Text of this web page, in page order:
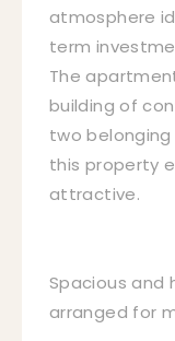
atmosphere
term
The
building of
two belonging
this property
attractive.
Spacious and
arranged for